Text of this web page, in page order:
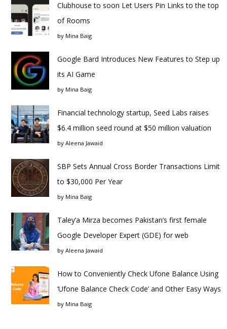
Clubhouse to soon Let Users Pin Links to the top
of Rooms
by Mina Baig
Google Bard Introduces New Features to Step up
its AI Game
by Mina Baig
Financial technology startup, Seed Labs raises
$6.4 million seed round at $50 million valuation
by Aleena Jawaid
SBP Sets Annual Cross Border Transactions Limit
to $30,000 Per Year
by Mina Baig
Taley’a Mirza becomes Pakistan’s first female
Google Developer Expert (GDE) for web
by Aleena Jawaid
How to Conveniently Check Ufone Balance Using
‘Ufone Balance Check Code’ and Other Easy Ways
by Mina Baig